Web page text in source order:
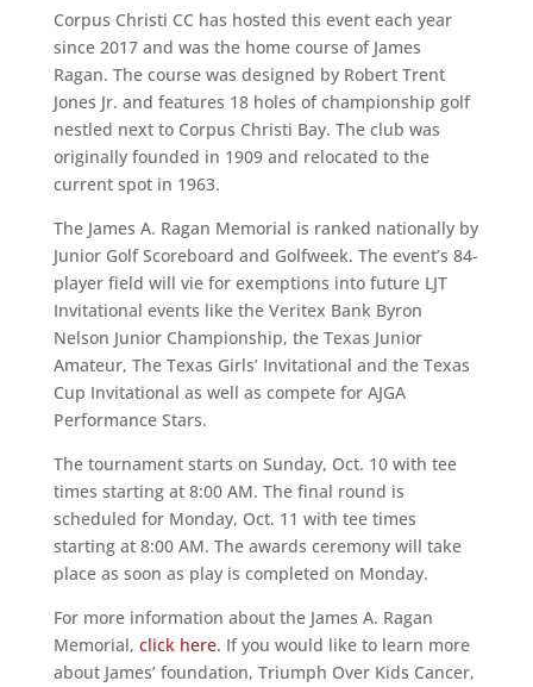
Corpus Christi CC has hosted this event each year
since 2017 and was the home course of James
Ragan. The course was designed by Robert Trent
Jones Jr. and features 18 holes of championship golf
nestled next to Corpus Christi Bay. The club was
originally founded in 1909 and relocated to the
current spot in 1963.
The James A. Ragan Memorial is ranked nationally by
Junior Golf Scoreboard and Golfweek. The event’s 84-
player field will vie for exemptions into future LJT
Invitational events like the Veritex Bank Byron
Nelson Junior Championship, the Texas Junior
Amateur, The Texas Girls’ Invitational and the Texas
Cup Invitational as well as compete for AJGA
Performance Stars.
The tournament starts on Sunday, Oct. 10 with tee
times starting at 8:00 AM. The final round is
scheduled for Monday, Oct. 11 with tee times
starting at 8:00 AM. The awards ceremony will take
place as soon as play is completed on Monday.
For more information about the James A. Ragan
Memorial, click here. If you would like to learn more
about James’ foundation, Triumph Over Kids Cancer,